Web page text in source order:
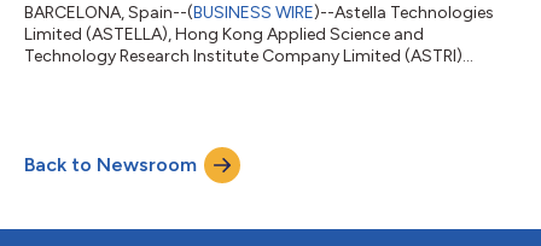
BARCELONA, Spain--(BUSINESS WIRE)--Astella Technologies
Limited (ASTELLA), Hong Kong Applied Science and
Technology Research Institute Company Limited (ASTRI)
March 2022. The demonstration leverages key building blocks
from a growing partner ecosystem which consists of: NXP®
Semiconductors’ integrated small...
Back to Newsroom